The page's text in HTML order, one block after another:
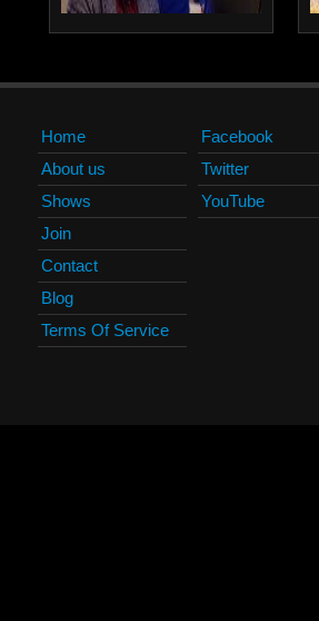
Home
About us
Shows
Join
Contact
Blog
Terms Of Service
Facebook
Twitter
YouTube